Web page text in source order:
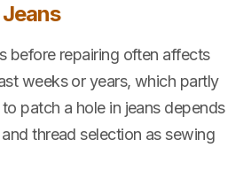
before repairing often affects
weeks or years, which partly
patch a hole in jeans depends
thread selection as sewing